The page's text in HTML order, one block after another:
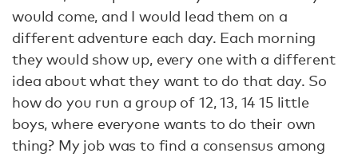
would come, and I would lead them on a
different adventure each day. Each morning
they would show up, every one with a different
idea about what they want to do that day. So
how do you run a group of 12, 13, 14 15 little
boys, where everyone wants to do their own
thing? My job was to find a consensus among